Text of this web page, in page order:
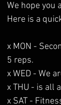
We hope you
Here is a
x MON -
5 reps.
x WED - We
x THU - is all
x SAT -